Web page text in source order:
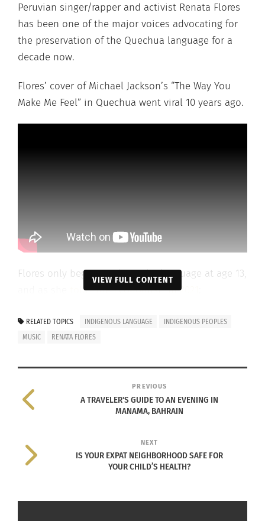
Peruvian singer/rapper and activist Renata Flores
has been one of the major voices advocating for
the preservation of the Quechua language for a
decade now.
Flores’ cover of Michael Jackson’s “The Way You
Make Me Feel” in Quechua went viral 10 years ago.
Flores only began studying the language at age 13,
told “The Economist” in 2021
“I think people
can do much
when they can
language. The
me … is being
able to express
way you feel comfortable.”
VIEW FULL CONTENT
RELATED TOPICS INDIGENOUS LANGUAGE
INDIGENOUS PEOPLES
MUSIC
RENATA FLORES
PREVIOUS
A TRAVELER'S GUIDE TO AN EVENING IN
MANAMA, BAHRAIN
NEXT
IS YOUR EXPAT NEIGHBORHOOD SAFE FOR
YOUR CHILD’S HEALTH?